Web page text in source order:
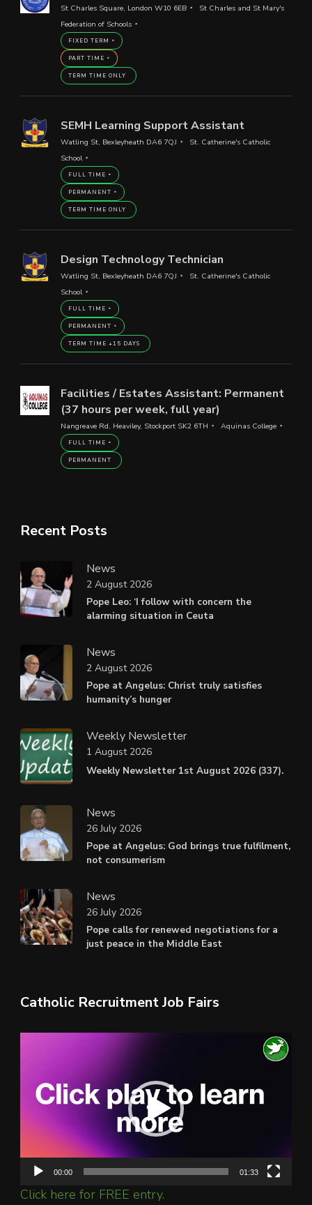
St Charles Square, London W10 6EB
St Charles and St Mary's
Federation of Schools
FIXED TERM
PART TIME
TERM TIME ONLY
SEMH Learning Support Assistant
Watling St, Bexleyheath DA6 7QJ
St. Catherine's Catholic
School
FULL TIME
PERMANENT
TERM TIME ONLY
Design Technology Technician
Watling St, Bexleyheath DA6 7QJ
St. Catherine's Catholic
School
FULL TIME
PERMANENT
TERM TIME +15 DAYS
Facilities / Estates Assistant: Permanent
(37 hours per week, full year)
Nangreave Rd, Heaviley, Stockport SK2 6TH Aquinas College
FULL TIME
PERMANENT
Recent Posts
News
Pope Leo: ‘I follow with concern the
alarming situation in Ceuta
2 August 2026
News
Pope at Angelus: Christ truly satisfies
humanity’s hunger
2 August 2026
Weekly Newsletter
Weekly Newsletter 1st August 2026 (337).
1 August 2026
News
Pope at Angelus: God brings true fulfilment,
not consumerism
26 July 2026
News
Pope calls for renewed negotiations for a
just peace in the Middle East
26 July 2026
Catholic Recruitment Job Fairs
00:00 01:33
Click here for FREE entry.